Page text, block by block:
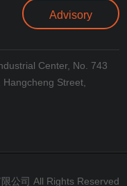
Advisory
Center, No. 743
Street,
公司 All Rights Reserved